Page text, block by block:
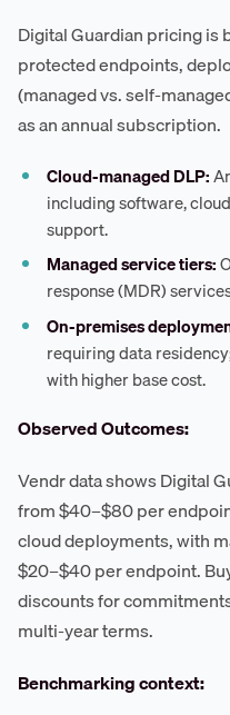
Digital Guardian pricing is
protected endpoints,
(managed vs. self-
as an annual subscription.
Cloud-managed DLP:
including software,
support.
Managed service tiers:
response (MDR)
On-premises
requiring data
with higher base cost.
Observed Outcomes:
Vendr data shows Digital
from $40–$80 per
cloud deployments, with
$20–$40 per endpoint.
discounts for
multi-year terms.
Benchmarking context: